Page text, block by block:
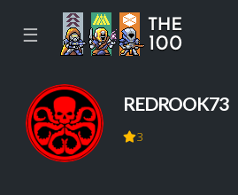
☰
REDROOK73
3